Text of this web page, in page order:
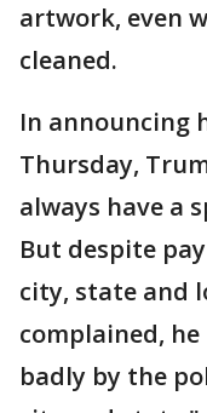
artwork, even
cleaned.
In announcing
Thursday,
always have a
But despite
city, state and
complained,
badly by the